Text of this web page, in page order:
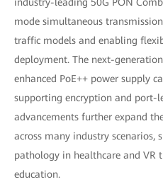
mode simultaneous
traffic models and enabling
deployment. The next-
enhanced PoE++ power supply
supporting encryption and port-
advancements further expand
across many industry scenarios,
pathology in healthcare and VR
education.